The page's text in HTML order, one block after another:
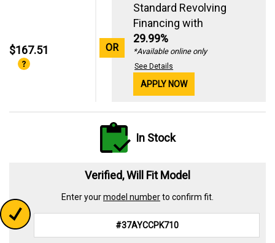
$167.51 OR
Standard Revolving
Financing with
29.99%
*Available online only
See Details
APPLY NOW
In Stock
Verified, Will Fit Model
Enter yourmodel numberto confirm fit.